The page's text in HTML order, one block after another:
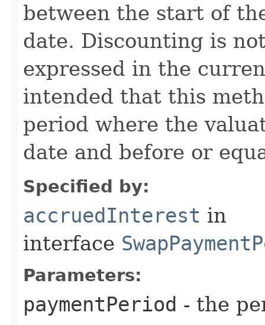
between the start of
date. Discounting is
expressed in the
intended that this
period where the
date and before or
Specified by:
accruedInterest in
interface
Parameters:
paymentPeriod - the